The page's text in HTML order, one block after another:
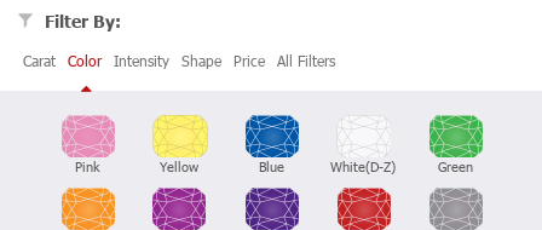
Filter By:
Carat Color Intensity Shape Price All Filters
Pink Yellow Blue White(D-Z) Green